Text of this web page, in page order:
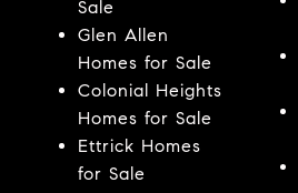
Sale
Glen Allen
Homes for Sale
Colonial Heights
Homes for Sale
Ettrick Homes
for Sale